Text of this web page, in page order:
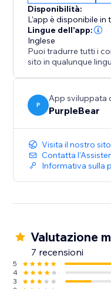
Enhance
catching testimonial
Start displaying your
turn customer
Disponibilità:
L'app è disponibile in
Lingue dell'app:
Inglese
Puoi tradurre tutti i
sito in qualunque
P
App sviluppata
PurpleBear
Visita il nostro
Contatta
Informativa sulla
Valutazione
7 recensioni
5
4
3